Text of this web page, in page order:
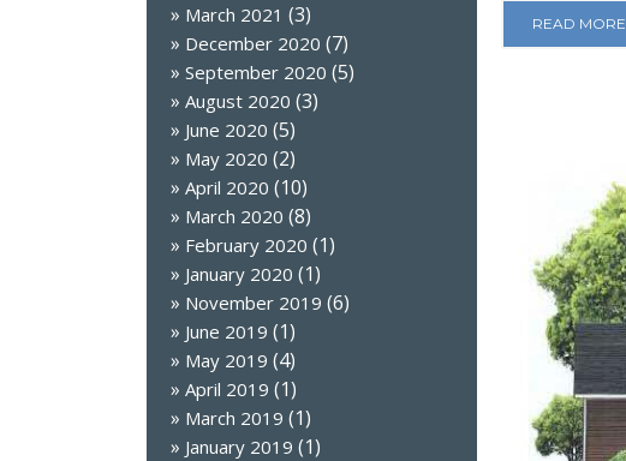
March 2021 (3)
December 2020 (7)
September 2020 (5)
August 2020 (3)
June 2020 (5)
May 2020 (2)
April 2020 (10)
March 2020 (8)
February 2020 (1)
January 2020 (1)
November 2019 (6)
June 2019 (1)
May 2019 (4)
April 2019 (1)
March 2019 (1)
January 2019 (1)
READ MORE